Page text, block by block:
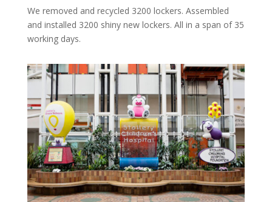
We removed and recycled 3200 lockers. Assembled
and installed 3200 shiny new lockers. All in a span of 35
working days.